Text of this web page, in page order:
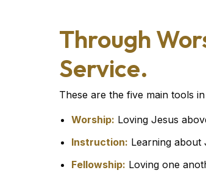
Through
Service.
These are the five main tools
Worship: Loving Jesus
Instruction: Learning about
Fellowship: Loving one